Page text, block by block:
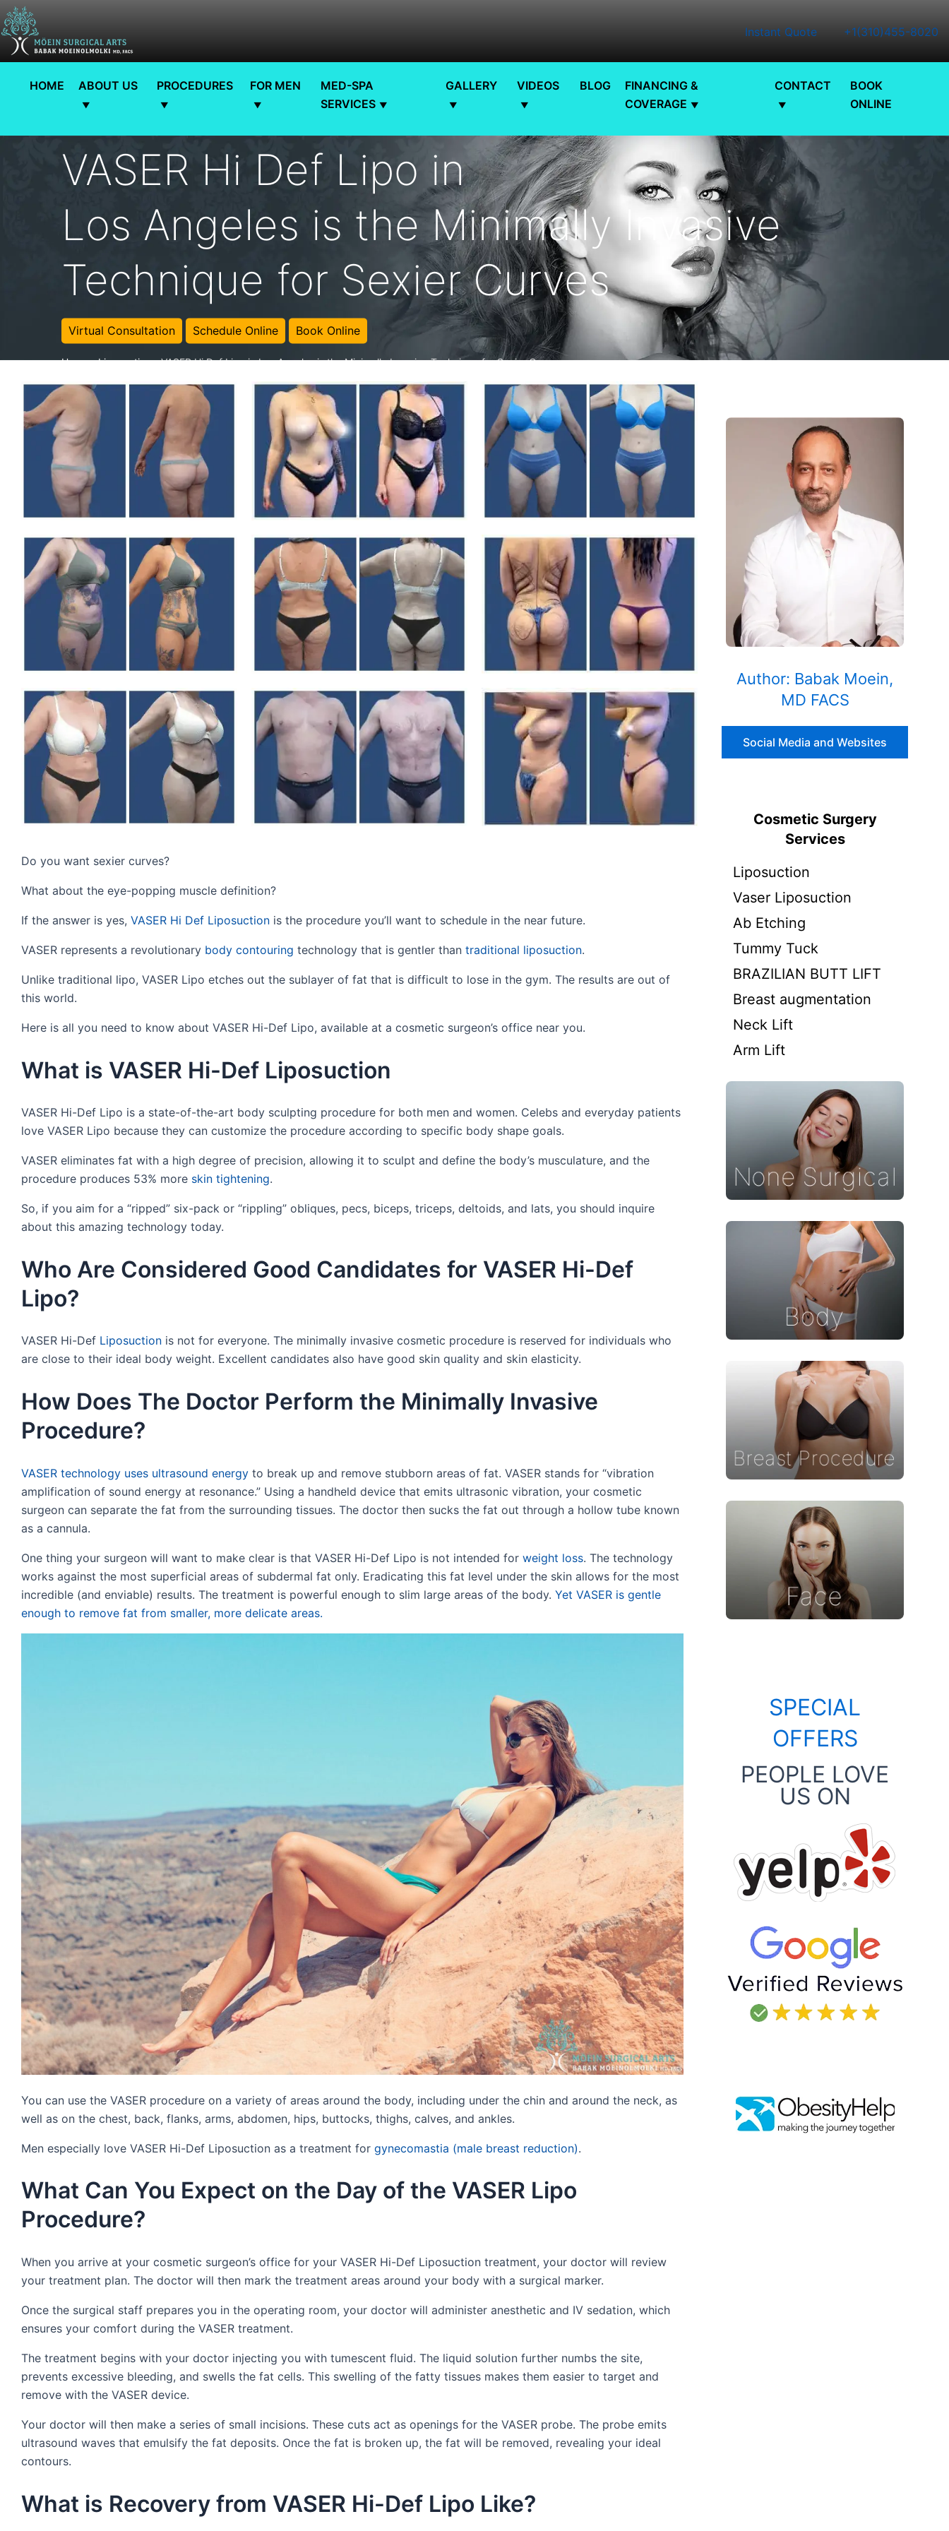
Instant Quote +1(310)455-8020
HOME ABOUT US PROCEDURES FOR MEN
MED-SPA
SERVICES
GALLERY VIDEOS BLOG
FINANCING &
COVERAGE
CONTACT
BOOK
ONLINE
VASER Hi Def Lipo in
Los Angeles is the Minimally Invasive
Technique for Sexier Curves
Virtual Consultation Schedule Online Book Online
Home-Liposuction-VASER Hi Def Lipo in Los Angeles is the Minimally Invasive Technique for Sexier Curves
Do you want sexier curves?
What about the eye-popping muscle definition?
If the answer is yes, VASER Hi Def Liposuction is the procedure you’ll want to schedule in the near future.
VASER represents a revolutionary body contouring technology that is gentler than traditional liposuction.
Unlike traditional lipo, VASER Lipo etches out the sublayer of fat that is difficult to lose in the gym. The results are out of
this world.
Here is all you need to know about VASER Hi-Def Lipo, available at a cosmetic surgeon’s office near you.
What is VASER Hi-Def Liposuction
VASER Hi-Def Lipo is a state-of-the-art body sculpting procedure for both men and women. Celebs and everyday patients
love VASER Lipo because they can customize the procedure according to specific body shape goals.
VASER eliminates fat with a high degree of precision, allowing it to sculpt and define the body’s musculature, and the
procedure produces 53% more skin tightening.
So, if you aim for a “ripped” six-pack or “rippling” obliques, pecs, biceps, triceps, deltoids, and lats, you should inquire
about this amazing technology today.
Who Are Considered Good Candidates for VASER Hi-Def
Lipo?
VASER Hi-Def Liposuction is not for everyone. The minimally invasive cosmetic procedure is reserved for individuals who
are close to their ideal body weight. Excellent candidates also have good skin quality and skin elasticity.
How Does The Doctor Perform the Minimally Invasive
Procedure?
VASER technology uses ultrasound energy to break up and remove stubborn areas of fat. VASER stands for “vibration
amplification of sound energy at resonance.” Using a handheld device that emits ultrasonic vibration, your cosmetic
surgeon can separate the fat from the surrounding tissues. The doctor then sucks the fat out through a hollow tube known
as a cannula.
One thing your surgeon will want to make clear is that VASER Hi-Def Lipo is not intended for weight loss. The technology
works against the most superficial areas of subdermal fat only. Eradicating this fat level under the skin allows for the most
incredible (and enviable) results. The treatment is powerful enough to slim large areas of the body. Yet VASER is gentle
enough to remove fat from smaller, more delicate areas.
You can use the VASER procedure on a variety of areas around the body, including under the chin and around the neck, as
well as on the chest, back, flanks, arms, abdomen, hips, buttocks, thighs, calves, and ankles.
Men especially love VASER Hi-Def Liposuction as a treatment for gynecomastia (male breast reduction).
What Can You Expect on the Day of the VASER Lipo
Procedure?
When you arrive at your cosmetic surgeon’s office for your VASER Hi-Def Liposuction treatment, your doctor will review
your treatment plan. The doctor will then mark the treatment areas around your body with a surgical marker.
Once the surgical staff prepares you in the operating room, your doctor will administer anesthetic and IV sedation, which
ensures your comfort during the VASER treatment.
The treatment begins with your doctor injecting you with tumescent fluid. The liquid solution further numbs the site,
prevents excessive bleeding, and swells the fat cells. This swelling of the fatty tissues makes them easier to target and
remove with the VASER device.
Your doctor will then make a series of small incisions. These cuts act as openings for the VASER probe. The probe emits
ultrasound waves that emulsify the fat deposits. Once the fat is broken up, the fat will be removed, revealing your ideal
contours.
What is Recovery from VASER Hi-Def Lipo Like?
Author: Babak Moein,
MD FACS
Social Media and Websites
Cosmetic Surgery
Services
Liposuction
Vaser Liposuction
Ab Etching
Tummy Tuck
BRAZILIAN BUTT LIFT
Breast augmentation
Neck Lift
Arm Lift
SPECIAL
OFFERS
PEOPLE LOVE
US ON